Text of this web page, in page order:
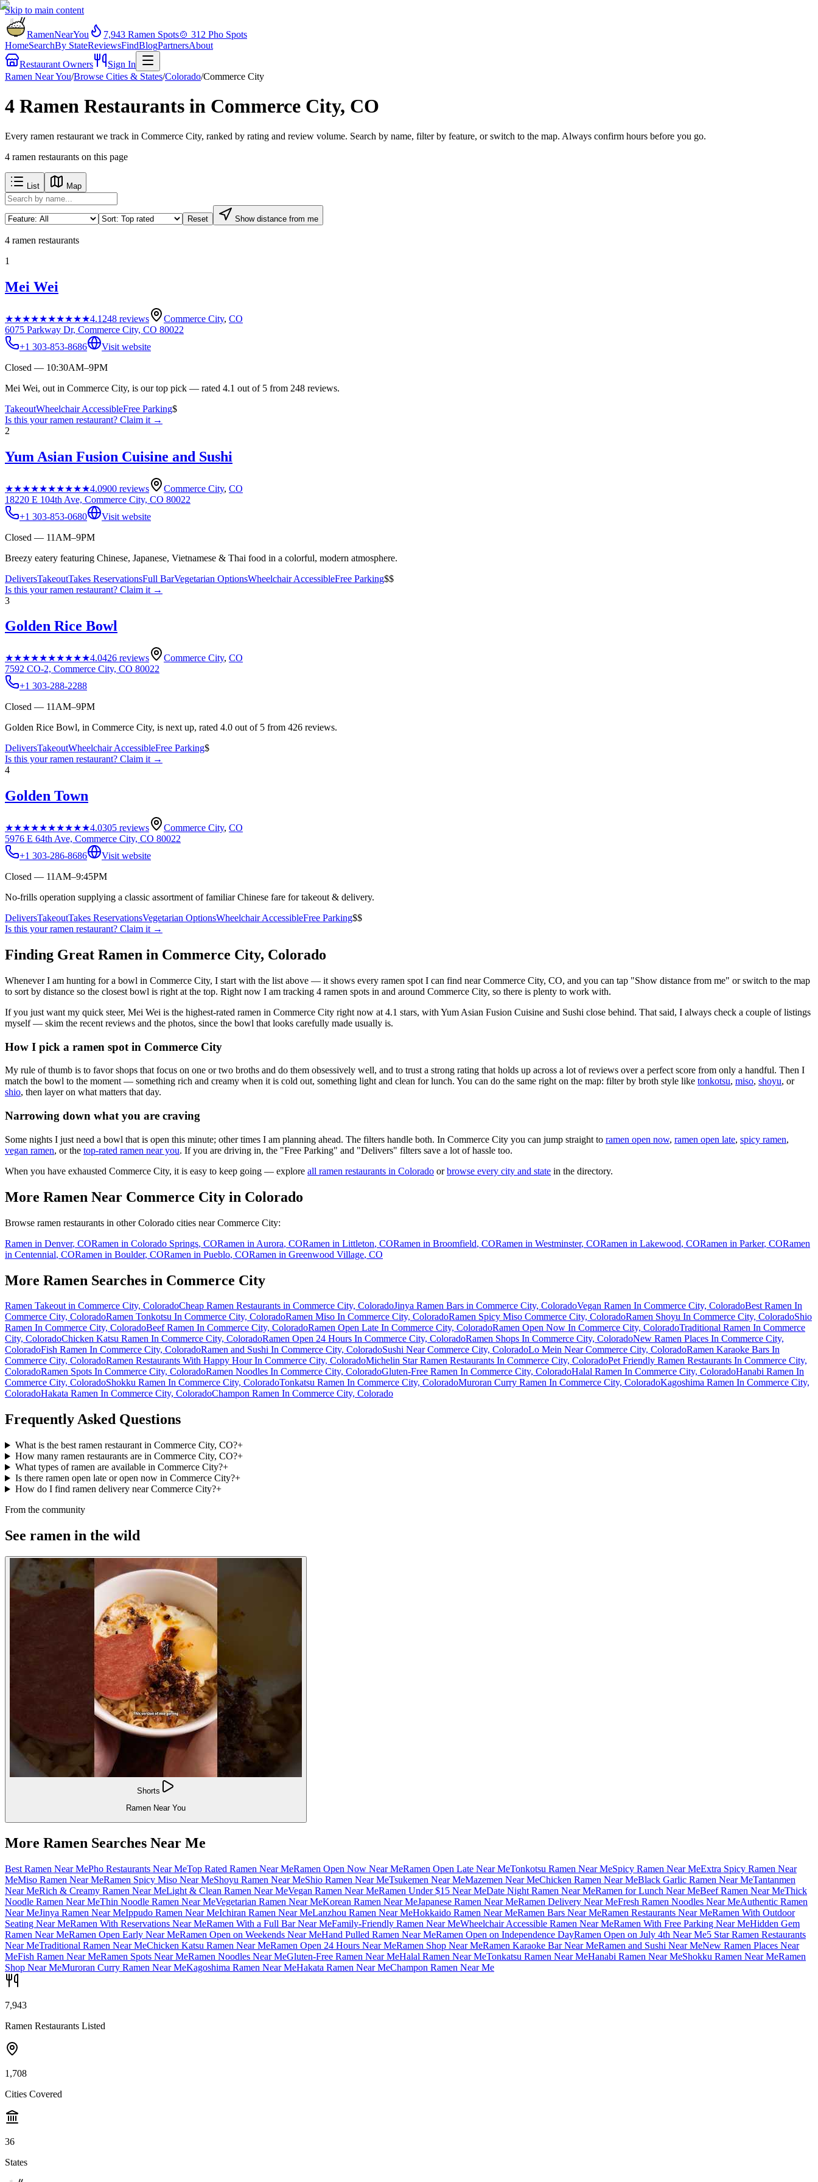
Skip to main content
RamenNearYou 7,943 Ramen Spots🍲 312 Pho Spots
HomeSearchBy StateReviewsFindBlogPartnersAbout
Restaurant Owners
Sign In
Ramen Near You/Browse Cities & States/Colorado/Commerce City
4 Ramen Restaurants in Commerce City, CO
Every ramen restaurant we track in Commerce City, ranked by rating and review volume. Search by name, filter by feature, or switch to the map. Always confirm hours before you go.
4 ramen restaurants on this page
List Map
Reset Show distance from me
4 ramen restaurants
1
Mei Wei
★★★★★★★★★★4.1 248 reviews Commerce City, CO
6075 Parkway Dr, Commerce City, CO 80022
+1 303-853-8686
Visit website
Closed — 10:30AM–9PM
Mei Wei, out in Commerce City, is our top pick — rated 4.1 out of 5 from 248 reviews.
TakeoutWheelchair AccessibleFree Parking$
Is this yourramen restaurant? Claim it →
2
Yum Asian Fusion Cuisine and Sushi
★★★★★★★★★★4.0900 reviews Commerce City, CO
18220 E 104th Ave, Commerce City, CO 80022
+1 303-853-0680
Visit website
Closed — 11AM–9PM
Breezy eatery featuring Chinese, Japanese, Vietnamese & Thai food in a colorful, modern atmosphere.
DeliversTakeoutTakes ReservationsFull BarVegetarian OptionsWheelchair AccessibleFree Parking$$
Is this yourramen restaurant? Claim it →
3
Golden Rice Bowl
★★★★★★★★★★4.0426 reviews Commerce City, CO
7592 CO-2, Commerce City, CO 80022
+1 303-288-2288
Closed — 11AM–9PM
Golden Rice Bowl, in Commerce City, is next up, rated 4.0 out of 5 from 426 reviews.
DeliversTakeoutWheelchair AccessibleFree Parking$
Is this yourramen restaurant? Claim it →
4
Golden Town
★★★★★★★★★★4.0305 reviews Commerce City, CO
5976 E 64th Ave, Commerce City, CO 80022
+1 303-286-8686
Visit website
Closed — 11AM–9:45PM
No-frills operation supplying a classic assortment of familiar Chinese fare for takeout & delivery.
DeliversTakeoutTakes ReservationsVegetarian OptionsWheelchair AccessibleFree Parking$$
Is this yourramen restaurant? Claim it →
Finding Great Ramen in Commerce City, Colorado
Whenever I am hunting for a bowl in Commerce City, I start with the list above — it shows every ramen spot I can find nearCommerce City, CO, and you can tap "Show distance from me" or switch to the map
to sort by distance so the closest bowl is right at the top. Right now I am tracking 4 ramen spots in and around Commerce City, so there is plenty to work with.
If you just want my quick steer, Mei Wei is the highest-rated ramen in Commerce City right now at 4.1 stars, with Yum Asian Fusion Cuisine and Sushi close behind. That said, I always check a couple of listings
myself — skim the recent reviews and the photos, since the bowl that looks carefully made usually is.
How I pick a ramen spot in Commerce City
My rule of thumb is to favor shops that focus on one or two broths and do them obsessively well, and to trust a strong rating that holds up across a lot of reviews over a perfect score from only a handful. Then I
match the bowl to the moment — something rich and creamy when it is cold out, something light and clean for lunch. You can do the same right on the map: filter by broth style like tonkotsu, miso, shoyu, or
shio, then layer on what matters that day.
Narrowing down what you are craving
Some nights I just need a bowl that is open this minute; other times I am planning ahead. The filters handle both. In Commerce City you can jump straight to ramen open now, ramen open late, spicy ramen,
vegan ramen, or the top-rated ramen near you. If you are driving in, the "Free Parking" and "Delivers" filters save a lot of hassle too.
When you have exhausted Commerce City, it is easy to keep going — explore all ramen restaurants in Colorado or browse every city and state in the directory.
More Ramen Near Commerce City in Colorado
Browse ramen restaurants in otherColorado cities nearCommerce City:
Ramen in Denver, CORamen in Colorado Springs, CORamen in Aurora, CORamen in Littleton, CORamen in Broomfield, CORamen in Westminster, CORamen in Lakewood, CORamen in Parker, CORamen
in Centennial, CORamen in Boulder, CORamen in Pueblo, CORamen in Greenwood Village, CO
More Ramen Searches in Commerce City
Ramen Takeout in Commerce City, ColoradoCheap Ramen Restaurants in Commerce City, ColoradoJinya Ramen Bars in Commerce City, ColoradoVegan Ramen In Commerce City, ColoradoBest Ramen In
Commerce City, ColoradoRamen Tonkotsu In Commerce City, ColoradoRamen Miso In Commerce City, ColoradoRamen Spicy Miso Commerce City, ColoradoRamen Shoyu In Commerce City, ColoradoShio
Ramen In Commerce City, ColoradoBeef Ramen In Commerce City, ColoradoRamen Open Late In Commerce City, ColoradoRamen Open Now In Commerce City, ColoradoTraditional Ramen In Commerce
City, ColoradoChicken Katsu Ramen In Commerce City, ColoradoRamen Open 24 Hours In Commerce City, ColoradoRamen Shops In Commerce City, ColoradoNew Ramen Places In Commerce City,
ColoradoFish Ramen In Commerce City, ColoradoRamen and Sushi In Commerce City, ColoradoSushi Near Commerce City, ColoradoLo Mein Near Commerce City, ColoradoRamen Karaoke Bars In
Commerce City, ColoradoRamen Restaurants With Happy Hour In Commerce City, ColoradoMichelin Star Ramen Restaurants In Commerce City, ColoradoPet Friendly Ramen Restaurants In Commerce City,
ColoradoRamen Spots In Commerce City, ColoradoRamen Noodles In Commerce City, ColoradoGluten-Free Ramen In Commerce City, ColoradoHalal Ramen In Commerce City, ColoradoHanabi Ramen In
Commerce City, ColoradoShokku Ramen In Commerce City, ColoradoTonkatsu Ramen In Commerce City, ColoradoMuroran Curry Ramen In Commerce City, ColoradoKagoshima Ramen In Commerce City,
ColoradoHakata Ramen In Commerce City, ColoradoChampon Ramen In Commerce City, Colorado
Frequently Asked Questions
What is the best ramen restaurant in Commerce City, CO?+
How many ramen restaurants are in Commerce City, CO?+
What types of ramen are available in Commerce City?+
Is there ramen open late or open now in Commerce City?+
How do I find ramen delivery near Commerce City?+
From the community
See ramen in the wild
Shorts
Ramen Near You
More Ramen Searches Near Me
Best Ramen Near MePho Restaurants Near MeTop Rated Ramen Near MeRamen Open Now Near MeRamen Open Late Near MeTonkotsu Ramen Near MeSpicy Ramen Near MeExtra Spicy Ramen Near
MeMiso Ramen Near MeRamen Spicy Miso Near MeShoyu Ramen Near MeShio Ramen Near MeTsukemen Near MeMazemen Near MeChicken Ramen Near MeBlack Garlic Ramen Near MeTantanmen
Near MeRich & Creamy Ramen Near MeLight & Clean Ramen Near MeVegan Ramen Near MeRamen Under $15 Near MeDate Night Ramen Near MeRamen for Lunch Near MeBeef Ramen Near MeThick
Noodle Ramen Near MeThin Noodle Ramen Near MeVegetarian Ramen Near MeKorean Ramen Near MeJapanese Ramen Near MeRamen Delivery Near MeFresh Ramen Noodles Near MeAuthentic Ramen
Near MeJinya Ramen Near MeIppudo Ramen Near MeIchiran Ramen Near MeLanzhou Ramen Near MeHokkaido Ramen Near MeRamen Bars Near MeRamen Restaurants Near MeRamen With Outdoor
Seating Near MeRamen With Reservations Near MeRamen With a Full Bar Near MeFamily-Friendly Ramen Near MeWheelchair Accessible Ramen Near MeRamen With Free Parking Near MeHidden Gem
Ramen Near MeRamen Open Early Near MeRamen Open on Weekends Near MeHand Pulled Ramen Near MeRamen Open on Independence DayRamen Open on July 4th Near Me5 Star Ramen Restaurants
Near MeTraditional Ramen Near MeChicken Katsu Ramen Near MeRamen Open 24 Hours Near MeRamen Shop Near MeRamen Karaoke Bar Near MeRamen and Sushi Near MeNew Ramen Places Near
MeFish Ramen Near MeRamen Spots Near MeRamen Noodles Near MeGluten-Free Ramen Near MeHalal Ramen Near MeTonkatsu Ramen Near MeHanabi Ramen Near MeShokku Ramen Near MeRamen
Shop Near MeMuroran Curry Ramen Near MeKagoshima Ramen Near MeHakata Ramen Near MeChampon Ramen Near Me
7,943
Ramen Restaurants Listed
1,708
Cities Covered
36
States